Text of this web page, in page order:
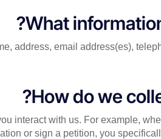
What
address, email address(es),
How do we
interact with us. For example,
or sign a petition, you